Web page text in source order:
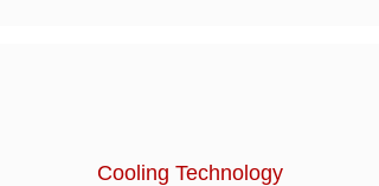
Cooling Technology